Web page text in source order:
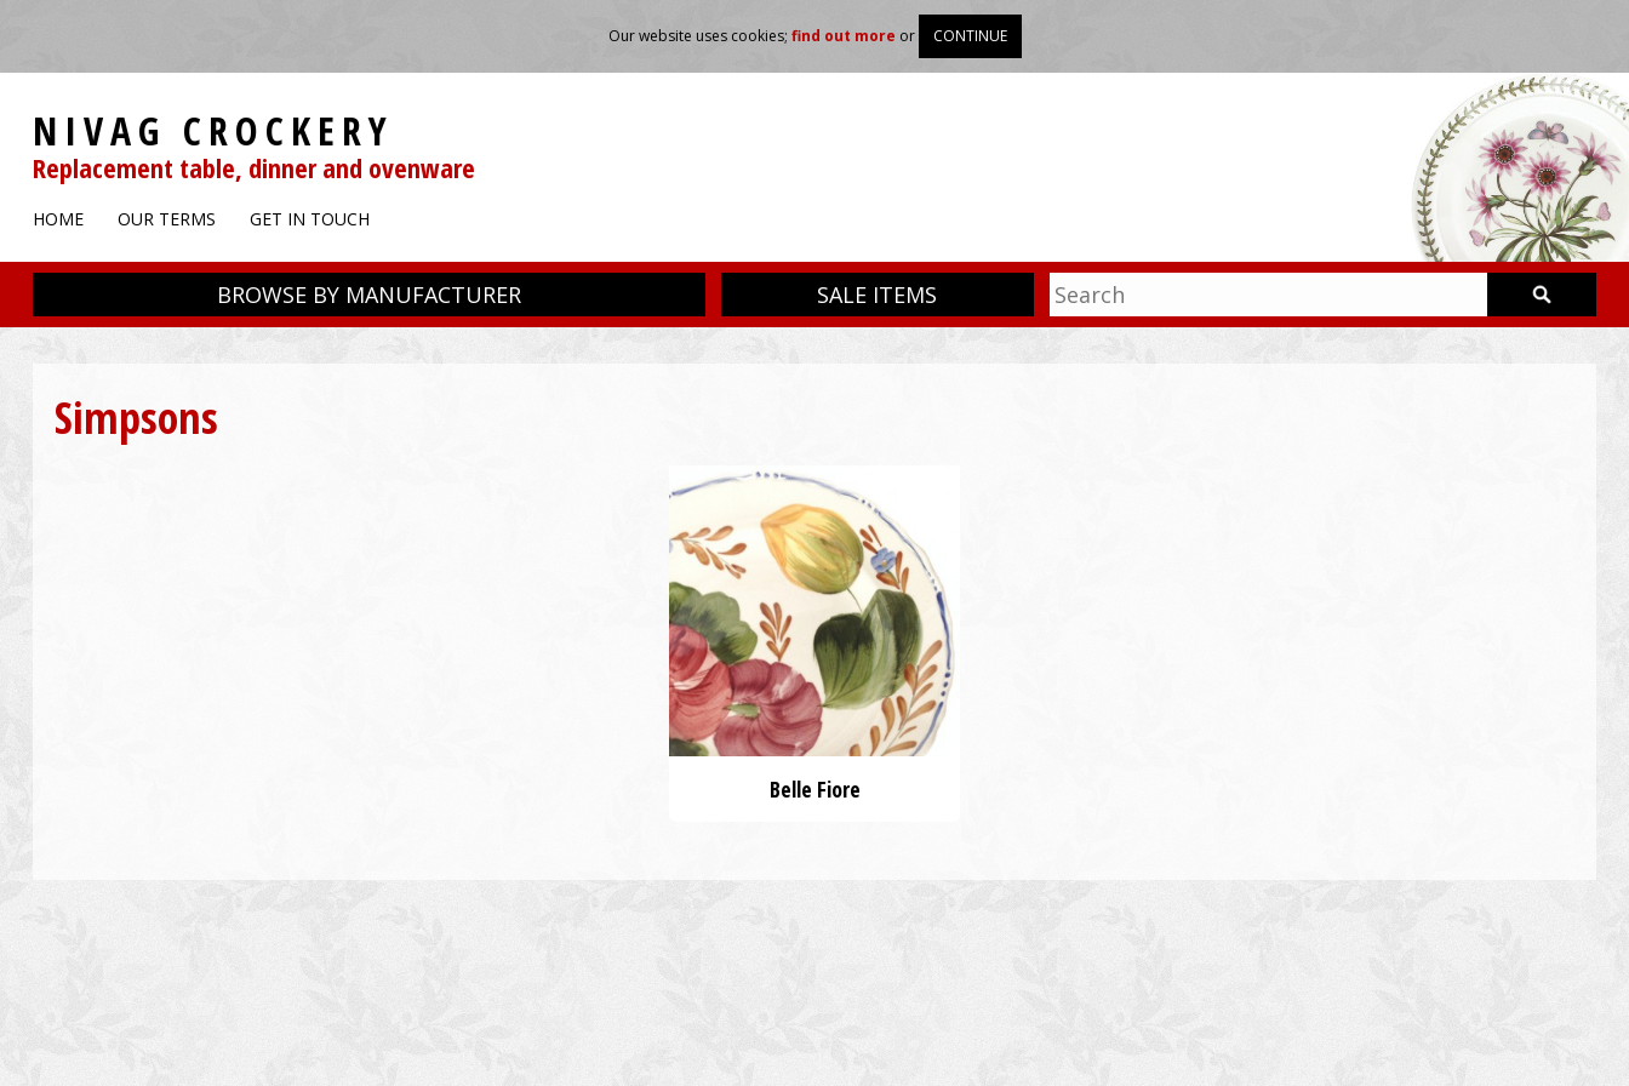
Our website uses cookies; find out more or CONTINUE
NIVAG CROCKERY
Replacement table, dinner and ovenware
HOME OUR TERMS GET IN TOUCH
SALE ITEMS
BROWSE BY MANUFACTURER
Simpsons
Belle Fiore